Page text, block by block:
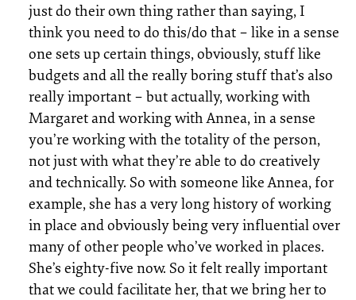
just do their own thing rather than saying, I
think you need to do this/do that – like in a sense
one sets up certain things, obviously, stuff like
budgets and all the really boring stuff that’s also
really important – but actually, working with
Margaret and working with Annea, in a sense
you’re working with the totality of the person,
not just with what they’re able to do creatively
and technically. So with someone like Annea, for
example, she has a very long history of working
in place and obviously being very influential over
many of other people who’ve worked in places.
She’s eighty-five now. So it felt really important
that we could facilitate her, that we bring her to